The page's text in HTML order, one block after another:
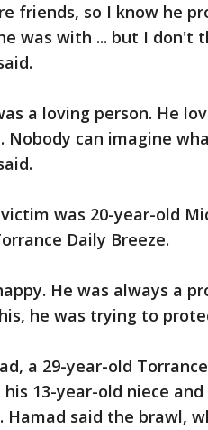
friends, so I know he
was with ... but I don't
a loving person. He
Nobody can imagine
was 20-year-old
Daily Breeze.
He was always a
he was trying to
a 29-year-old
13-year-old niece
Hamad said the brawl,